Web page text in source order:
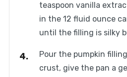
teaspoon vanilla
in the 12 fluid ounce
until the filling is silky
Pour the pumpkin
crust, give the pan a